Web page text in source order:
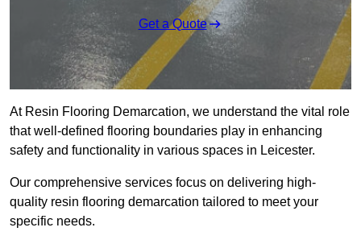
Get a Quote
At Resin Flooring Demarcation, we understand the vital role
that well-defined flooring boundaries play in enhancing
safety and functionality in various spaces in Leicester.
Our comprehensive services focus on delivering high-
quality resin flooring demarcation tailored to meet your
specific needs.